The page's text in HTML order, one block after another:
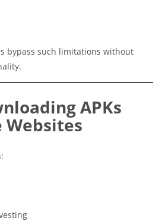
bypass such limitations without
APKs